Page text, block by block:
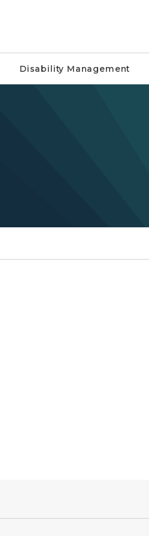
Disability Management